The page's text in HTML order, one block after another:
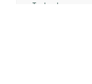
Technology